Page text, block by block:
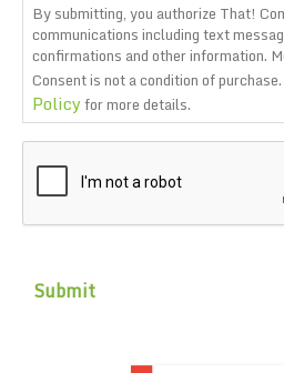
By submitting, you authorize That!
communications including text
confirmations and other information.
Consent is not a condition of
Policyfor more details.
CAPTCHA